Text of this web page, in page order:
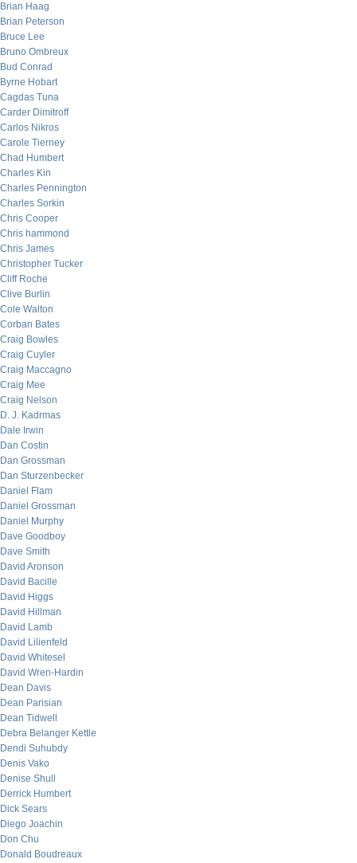
Brian Haag
Brian Peterson
Bruce Lee
Bruno Ombreux
Bud Conrad
Byrne Hobart
Cagdas Tuna
Carder Dimitroff
Carlos Nikros
Carole Tierney
Chad Humbert
Charles Kin
Charles Pennington
Charles Sorkin
Chris Cooper
Chris hammond
Chris James
Christopher Tucker
Cliff Roche
Clive Burlin
Cole Walton
Corban Bates
Craig Bowles
Craig Cuyler
Craig Maccagno
Craig Mee
Craig Nelson
D. J. Kadrmas
Dale Irwin
Dan Costin
Dan Grossman
Dan Sturzenbecker
Daniel Flam
Daniel Grossman
Daniel Murphy
Dave Goodboy
Dave Smith
David Aronson
David Bacille
David Higgs
David Hillman
David Lamb
David Lilienfeld
David Whitesel
David Wren-Hardin
Dean Davis
Dean Parisian
Dean Tidwell
Debra Belanger Kettle
Dendi Suhubdy
Denis Vako
Denise Shull
Derrick Humbert
Dick Sears
Diego Joachin
Don Chu
Donald Boudreaux